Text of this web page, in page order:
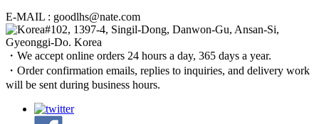
E-MAIL : goodlhs@nate.com
#102, 1397-4, Singil-Dong, Danwon-Gu, Ansan-Si,
Gyeonggi-Do. Korea
・We accept online orders 24 hours a day, 365 days a year.
・Order confirmation emails, replies to inquiries, and delivery work
will be sent during business hours.